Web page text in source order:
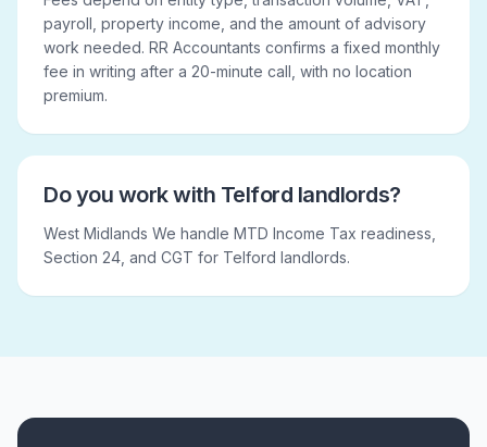
payroll, property income, and the amount of advisory
work needed. RR Accountants confirms a fixed monthly
fee in writing after a 20-minute call, with no location
premium.
Do you work with Telford landlords?
West Midlands We handle MTD Income Tax readiness,
Section 24, and CGT for Telford landlords.